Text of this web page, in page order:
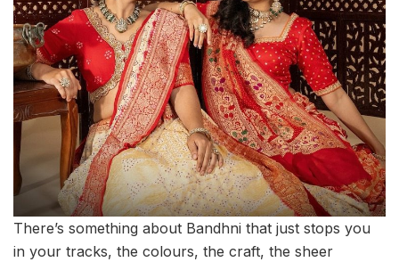
There’s something about Bandhni that just stops you
in your tracks, the colours, the craft, the sheer